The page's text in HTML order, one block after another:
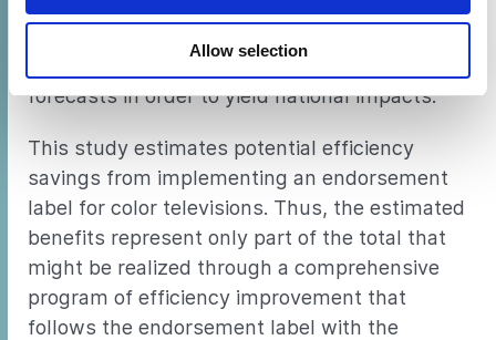
Allow selection
forecasts in order to yield national impacts.
This study estimates potential efficiency
savings from implementing an endorsement
label for color televisions. Thus, the estimated
benefits represent only part of the total that
might be realized through a comprehensive
program of efficiency improvement that
follows the endorsement label with the